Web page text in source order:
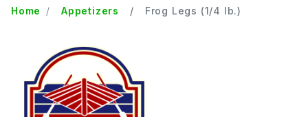
Home Appetizers Frog Legs (1/4 lb.)